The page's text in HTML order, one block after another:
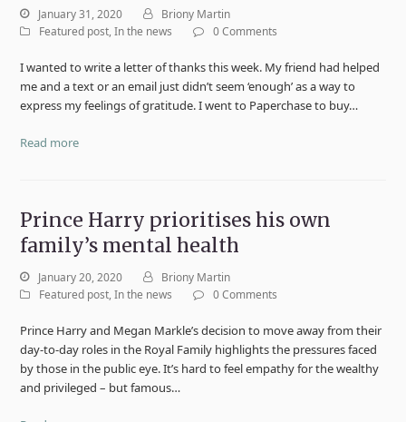
January 31, 2020
Briony Martin
Featured post,In the news 0 Comments
I wanted to write a letter of thanks this week. My friend had helped
me and a text or an email just didn’t seem ‘enough’ as a way to
express my feelings of gratitude. I went to Paperchase to buy…
Read more
Prince Harry prioritises his own
family’s mental health
January 20, 2020
Briony Martin
Featured post,In the news 0 Comments
Prince Harry and Megan Markle’s decision to move away from their
day-to-day roles in the Royal Family highlights the pressures faced
by those in the public eye. It’s hard to feel empathy for the wealthy
and privileged – but famous…